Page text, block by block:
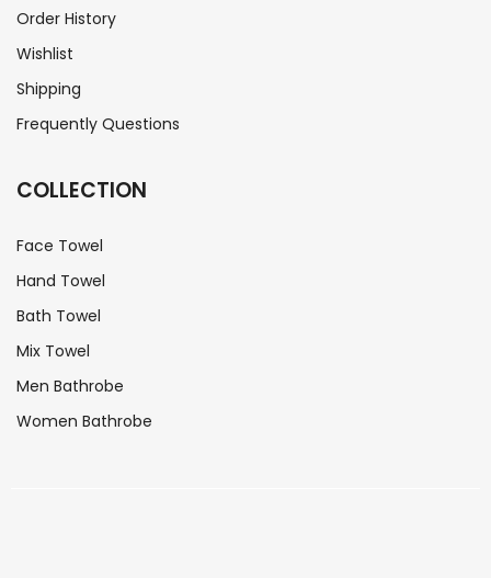
Order History
Wishlist
Shipping
Frequently Questions
COLLECTION
Face Towel
Hand Towel
Bath Towel
Mix Towel
Men Bathrobe
Women Bathrobe